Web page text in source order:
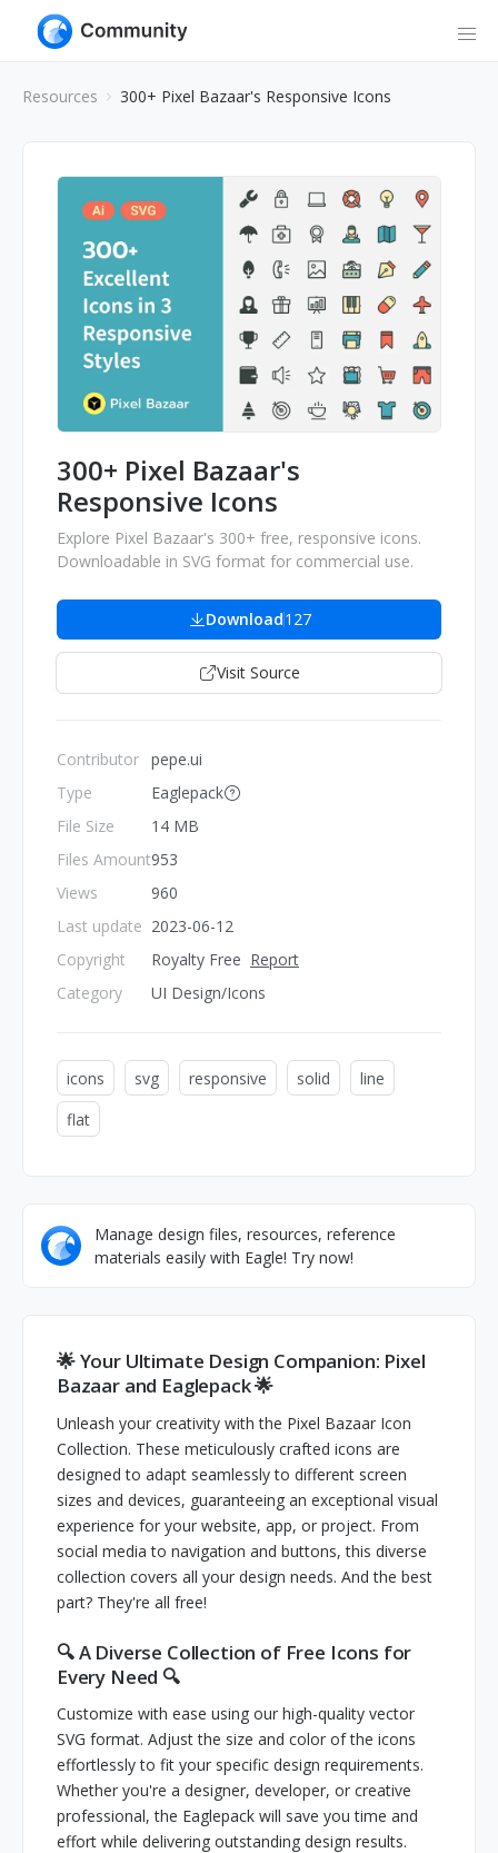
Resources 300+ Pixel Bazaar's Responsive Icons
300+ Pixel Bazaar's
Responsive Icons
Explore Pixel Bazaar's 300+ free, responsive icons.
Downloadable in SVG format for commercial use.
Download127
Visit Source
Contributor
Type
File Size
Files Amount
Views
Last update
Copyright
Category
pepe.ui
Eaglepack
14 MB
953
960
2023-06-12
Royalty Free Report
UI Design/Icons
icons svg responsive solid
line
flat
Manage design files, resources, reference
materials easily with Eagle! Try now!
🌟 Your Ultimate Design Companion: Pixel
Bazaar and Eaglepack 🌟
Unleash your creativity with the Pixel Bazaar Icon
Collection. These meticulously crafted icons are
designed to adapt seamlessly to different screen
sizes and devices, guaranteeing an exceptional visual
experience for your website, app, or project. From
social media to navigation and buttons, this diverse
collection covers all your design needs. And the best
part? They're all free!
🔍 A Diverse Collection of Free Icons for
Every Need 🔍
Customize with ease using our high-quality vector
SVG format. Adjust the size and color of the icons
effortlessly to fit your specific design requirements.
Whether you're a designer, developer, or creative
professional, the Eaglepack will save you time and
effort while delivering outstanding design results.